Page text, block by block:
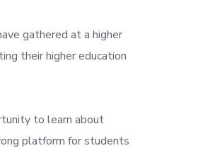
gathered at a higher
their higher education
to learn about
platform for students